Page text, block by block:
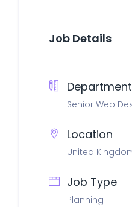
Job Details
Department
Senior Web
Location
United
Job Type
Planning